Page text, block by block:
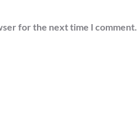
for the next time I comment.